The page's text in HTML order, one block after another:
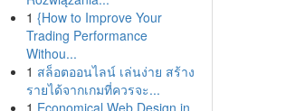
1 {How to Improve Your
Trading Performance
Withou...
1 สล็อตออนไลน์ เล่นง่าย สร้าง
รายได้จากเกมที่ควรจะ...
1 Economical Web Design in